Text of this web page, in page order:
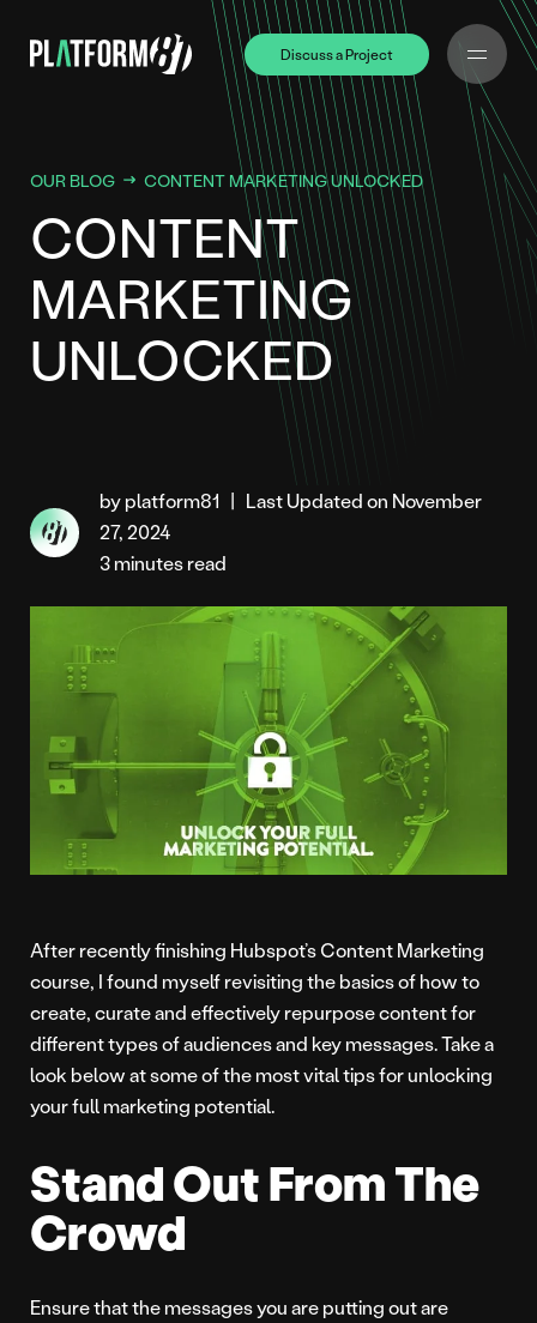
Discuss a Project
Discuss a Project
OUR BLOG CONTENT MARKETING UNLOCKED
CONTENT
MARKETING
UNLOCKED
by platform81 | Last Updated on November
27, 2024
3 minutes read
After recently finishing Hubspot’s Content Marketing
course, I found myself revisiting the basics of how to
create, curate and effectively repurpose content for
different types of audiences and key messages. Take a
look below at some of the most vital tips for unlocking
your full marketing potential.
Stand Out From The
Crowd
Ensure that the messages you are putting out are